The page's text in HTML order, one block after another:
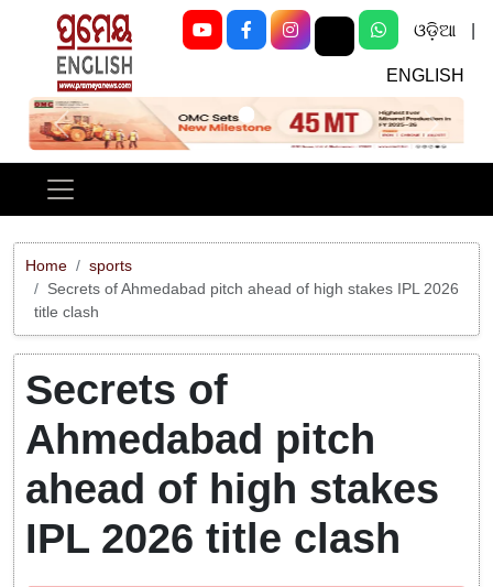
ଓଡ଼ିଆ
ENGLISH
Previous Next
Home
sports
Secrets of Ahmedabad pitch ahead of high stakes IPL 2026
title clash
Secrets of
Ahmedabad pitch
ahead of high stakes
IPL 2026 title clash